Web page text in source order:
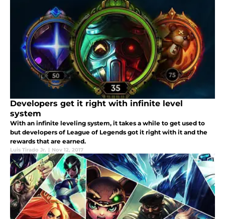
Developers get it right with infinite level
system
With an infinite leveling system, it takes a while to get used to
but developers of League of Legends got it right with it and the
rewards that are earned.
Luis Tirado Jr. | Nov 12, 2017